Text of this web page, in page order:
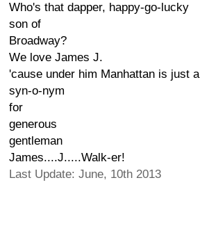
Who's that dapper, happy-go-lucky
son of
Broadway?
We love James J.
'cause under him Manhattan is just a
syn-o-nym
for
generous
gentleman
James....J.....Walk-er!
Last Update: June, 10th 2013